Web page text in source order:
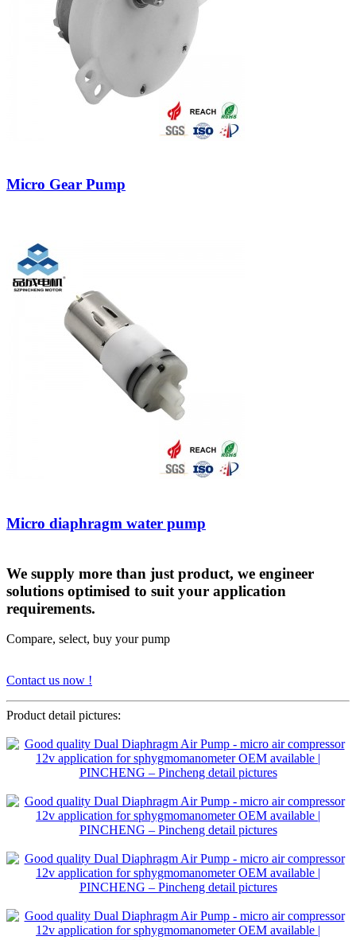
Micro Gear Pump
Micro diaphragm water pump
We supply more than just product, we engineer
solutions optimised to suit your application
requirements.
Compare, select, buy your pump
Contact us now !
Product detail pictures: